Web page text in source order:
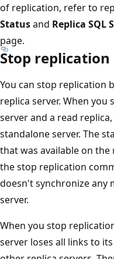
of replication, refer to
Statusand Replica SQL
page.
Stop replication
You can stop replication
replica server. When
server and a read
standalone server. The
that was available on
the stop replication
doesn't synchronize any
server.
When you stop
server loses all links to